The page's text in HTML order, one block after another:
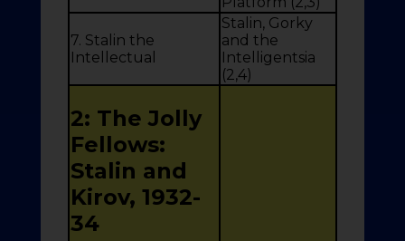
7. Stalin the
Intellectual
Stalin, Gorky
and the
Intelligentsia
(2,4)
2: The Jolly
Fellows:
Stalin and
Kirov, 1932-
34